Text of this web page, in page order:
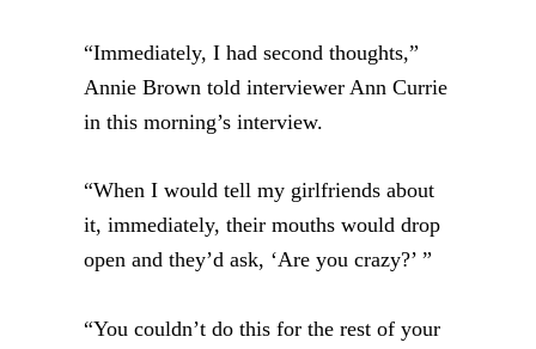
“Immediately, I had second thoughts,”
Annie Brown told interviewer Ann Currie
in this morning’s interview.
“When I would tell my girlfriends about
it, immediately, their mouths would drop
open and they’d ask, ‘Are you crazy?’ ”
“You couldn’t do this for the rest of your